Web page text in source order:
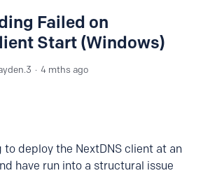
Failed on
Start (Windows)
4 mths ago
to deploy the NextDNS client at an
have run into a structural issue